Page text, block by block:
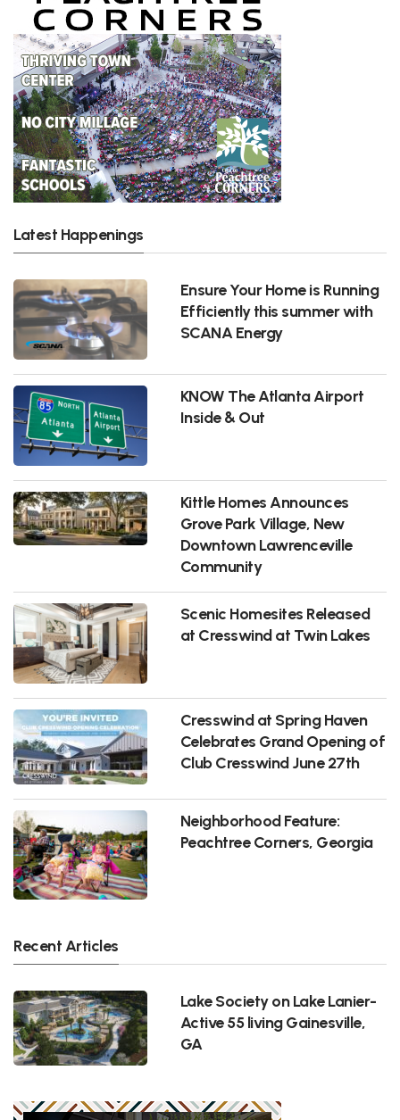
Latest Happenings
Ensure Your Home is Running
Efficiently this summer with
SCANA Energy
KNOW The Atlanta Airport
Inside & Out
Kittle Homes Announces
Grove Park Village, New
Downtown Lawrenceville
Community
Scenic Homesites Released
at Cresswind at Twin Lakes
Cresswind at Spring Haven
Celebrates Grand Opening of
Club Cresswind June 27th
Neighborhood Feature:
Peachtree Corners, Georgia
Recent Articles
Lake Society on Lake Lanier-
Active 55 living Gainesville,
GA